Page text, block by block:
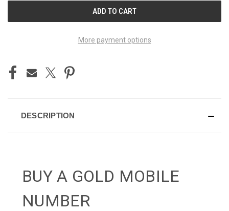
More payment options
DESCRIPTION
BUY A GOLD MOBILE
NUMBER